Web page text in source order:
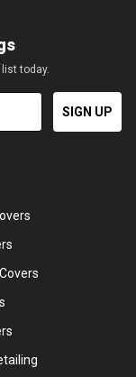
today.
SIGN UP